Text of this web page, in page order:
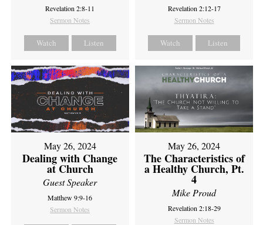
Revelation 2:8-11
Sermon Notes
Watch Listen
Revelation 2:12-17
Sermon Notes
Watch Listen
May 26, 2024
Dealing with Change
at Church
Guest Speaker
Matthew 9:9-16
Sermon Notes
May 26, 2024
The Characteristics of
a Healthy Church, Pt.
4
Mike Proud
Revelation 2:18-29
Sermon Notes